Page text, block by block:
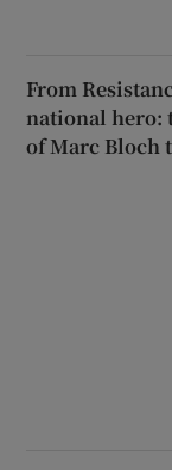
From
national hero:
of Marc Bloch